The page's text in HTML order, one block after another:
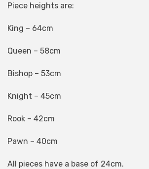
Piece heights are:
King – 64cm
Queen – 58cm
Bishop – 53cm
Knight – 45cm
Rook – 42cm
Pawn – 40cm
All pieces have a base of 24cm.